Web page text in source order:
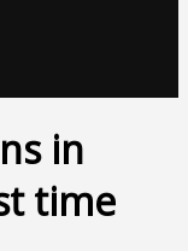
in
time